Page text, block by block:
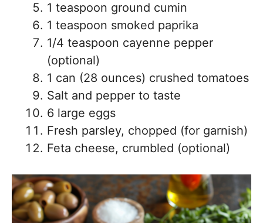
1 teaspoon ground cumin
1 teaspoon smoked paprika
1/4 teaspoon cayenne pepper
(optional)
1 can (28 ounces) crushed tomatoes
Salt and pepper to taste
6 large eggs
Fresh parsley, chopped (for garnish)
Feta cheese, crumbled (optional)